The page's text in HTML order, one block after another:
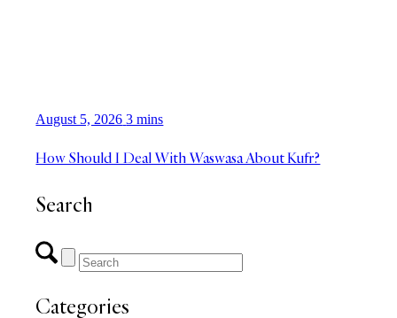
August 5, 2026 3 mins
How Should I Deal With Waswasa About Kufr?
Search
Categories